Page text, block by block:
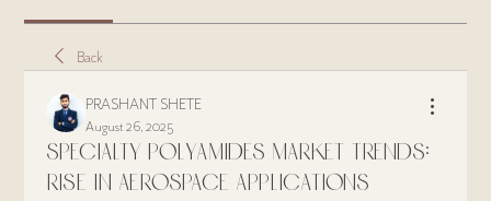
Back
PRASHANT SHETE
August 26, 2025
Specialty Polyamides Market Trends:
Rise in Aerospace Applications